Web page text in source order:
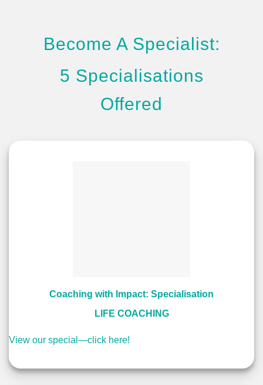
Become A Specialist:
5 Specialisations
Offered
Coaching with Impact: Specialisation
LIFE COACHING
View our special—click here!